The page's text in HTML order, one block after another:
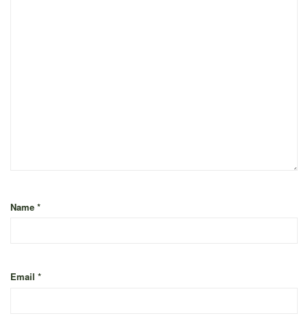
Name *
Email *